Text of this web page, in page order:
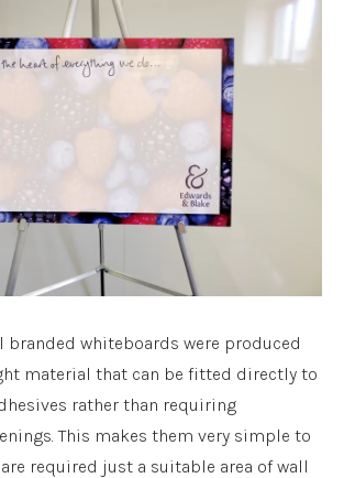
branded whiteboards were produced
material that can be fitted directly to
rather than requiring
This makes them very simple to
required just a suitable area of wall